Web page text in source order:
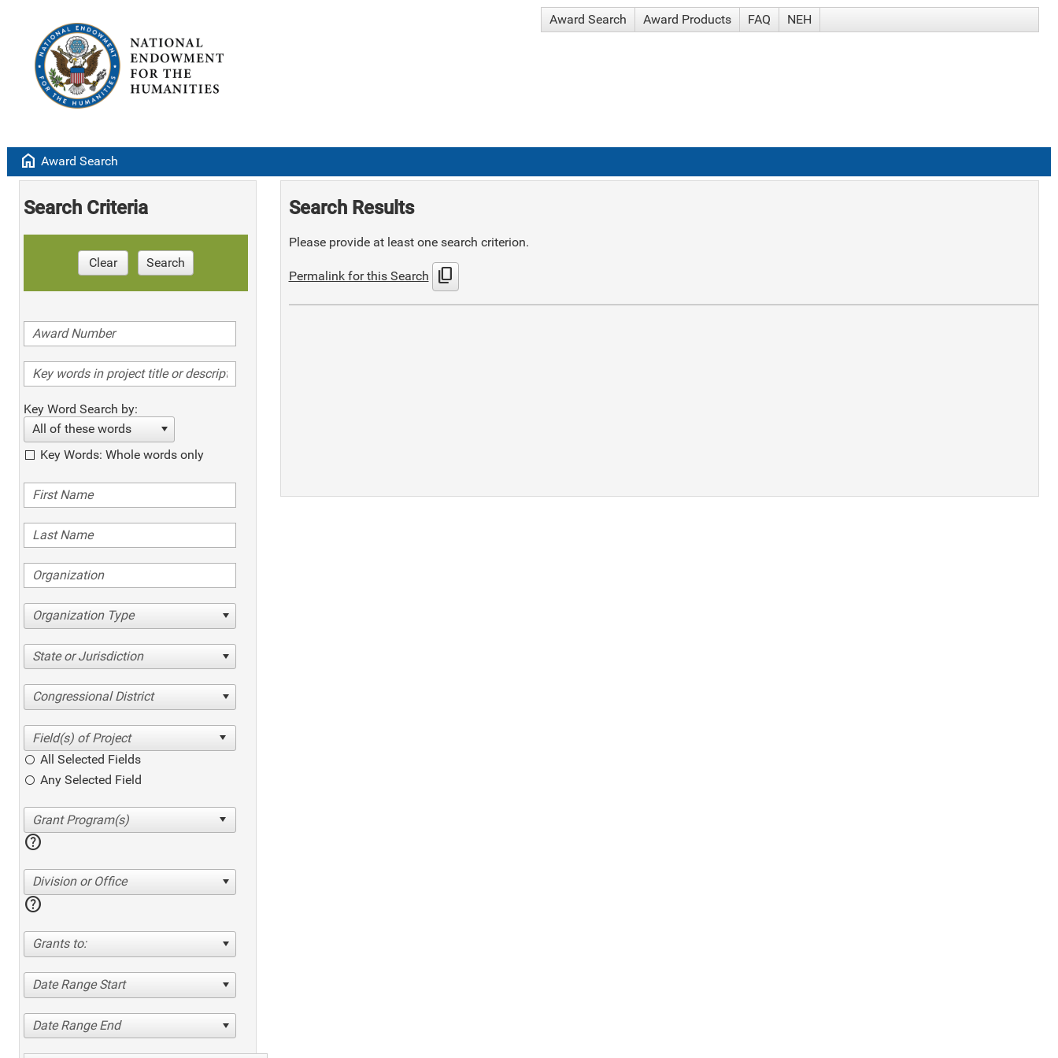
Award Search Award Products FAQ NEH
home Award Search
Search Criteria
Clear Search
Key Word Search by:
All of these words
Key Words: Whole words only
Organization Type
State or Jurisdiction
Congressional District
All Selected Fields
Any Selected Field
help
Division or Office
help
Grants to:
Date Range Start
Date Range End
Search Results
Please provide at least one search criterion.
Permalink for this Search content_copy